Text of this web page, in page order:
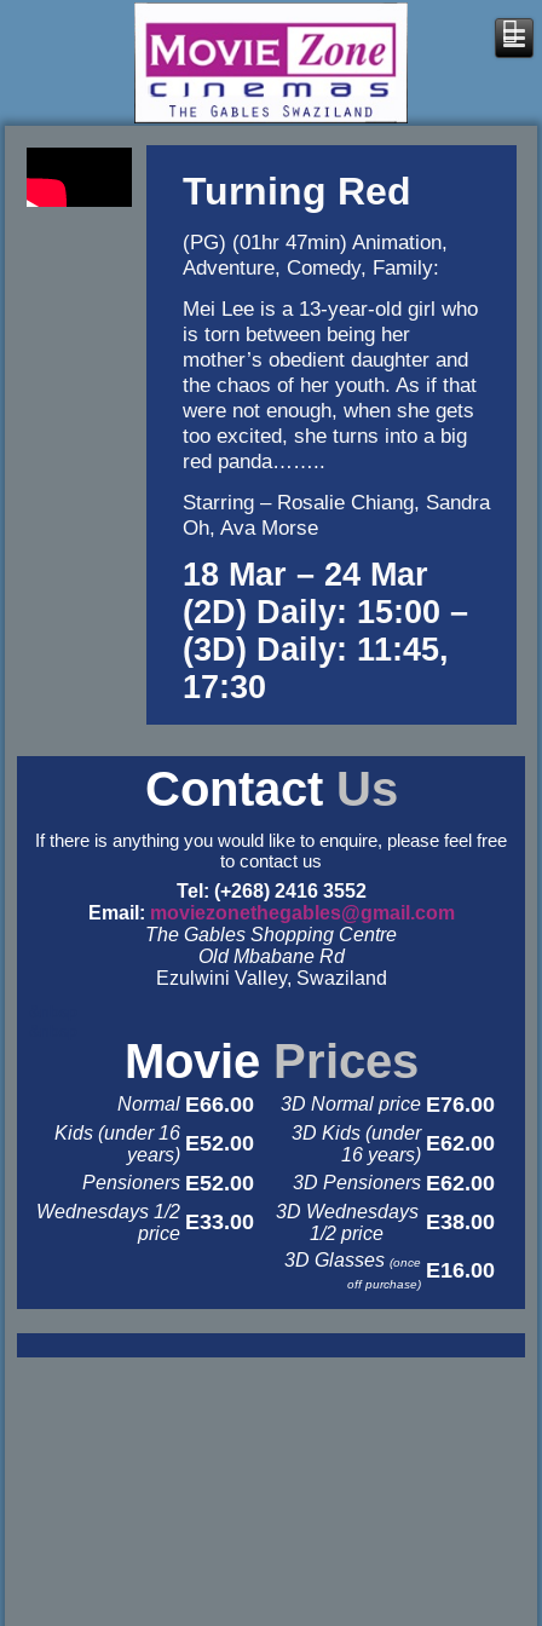
Turning Red
(PG) (01hr 47min) Animation,
Adventure, Comedy, Family:
Mei Lee is a 13-year-old girl who
is torn between being her
mother’s obedient daughter and
the chaos of her youth. As if that
were not enough, when she gets
too excited, she turns into a big
red panda……..
Starring – Rosalie Chiang, Sandra
Oh, Ava Morse
18 Mar – 24 Mar
(2D) Daily: 15:00 –
(3D) Daily: 11:45,
17:30
Contact Us
If there is anything you would like to enquire, please feel free
to contact us
Tel: (+268) 2416 3552
Email: moviezonethegables@gmail.com
The Gables Shopping Centre
Old Mbabane Rd
Ezulwini Valley, Swaziland
Movie Prices
Normal E66.00 3D Normal price E76.00
Kids (under 16
years) E52.00
3D Kids (under
16 years) E62.00
Pensioners E52.00 3D Pensioners E62.00
Wednesdays 1/2
price E33.00
3D Wednesdays
1/2 price
E38.00
3D Glasses(once
off purchase)
E16.00